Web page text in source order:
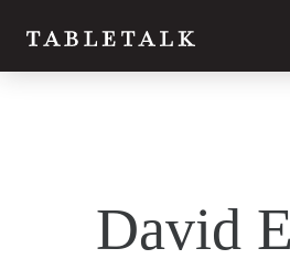
David